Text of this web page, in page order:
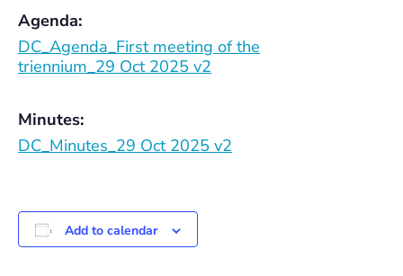
Agenda:
DC_Agenda_First meeting of the
triennium_29 Oct 2025 v2
Minutes:
DC_Minutes_29 Oct 2025 v2
Add to calendar